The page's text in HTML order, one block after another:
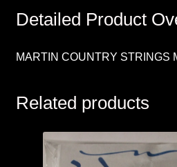
Detailed Product
MARTIN COUNTRY STRINGS
Related products